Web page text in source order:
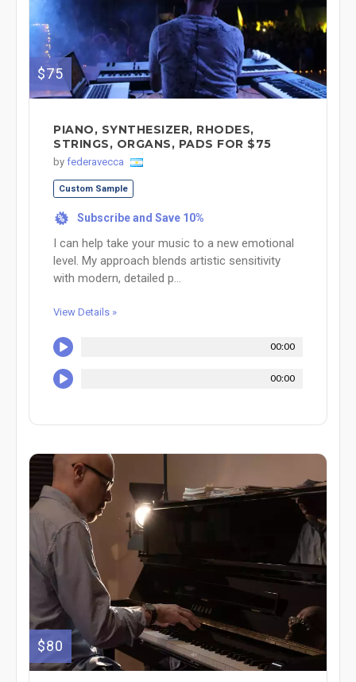
$75
PIANO, SYNTHESIZER, RHODES,
STRINGS, ORGANS, PADS FOR $75
by federavecca
Custom Sample
% Subscribe and Save 10%
I can help take your music to a new emotional
level. My approach blends artistic sensitivity
with modern, detailed p...
View Details »
00:00
00:00
$80